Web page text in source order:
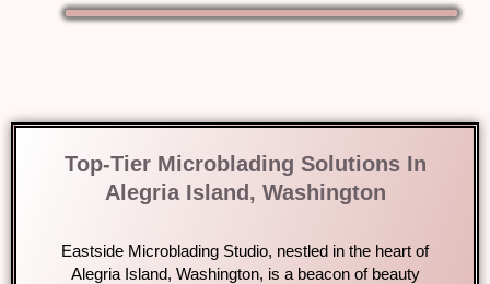
Top-Tier Microblading Solutions In
Alegria Island, Washington
Eastside Microblading Studio, nestled in the heart of
Alegria Island, Washington, is a beacon of beauty